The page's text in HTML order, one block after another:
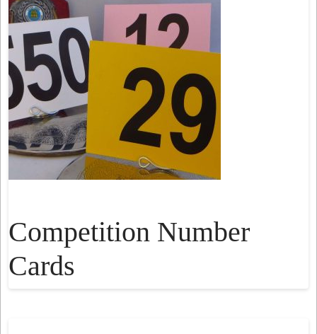
Competition Number
Cards